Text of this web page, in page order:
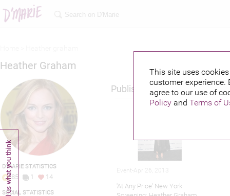
This site uses
customer
agree to our use of
Policyand Terms of
Heather Graham
D'MARIE STATISTICS
85 1 14
SOCIAL STATISTICS
Published credits
Event-Apr 26, 2013
'At Any Price' New York